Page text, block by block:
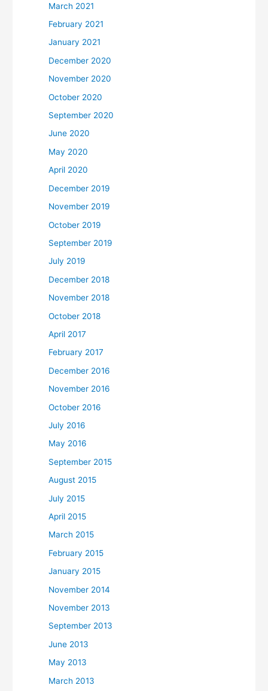
March 2021
February 2021
January 2021
December 2020
November 2020
October 2020
September 2020
June 2020
May 2020
April 2020
December 2019
November 2019
October 2019
September 2019
July 2019
December 2018
November 2018
October 2018
April 2017
February 2017
December 2016
November 2016
October 2016
July 2016
May 2016
September 2015
August 2015
July 2015
April 2015
March 2015
February 2015
January 2015
November 2014
November 2013
September 2013
June 2013
May 2013
March 2013